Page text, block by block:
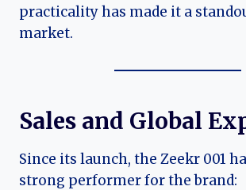
practicality has made it a
market.
Sales and Global
Since its launch, the Zeekr 001
strong performer for the brand: